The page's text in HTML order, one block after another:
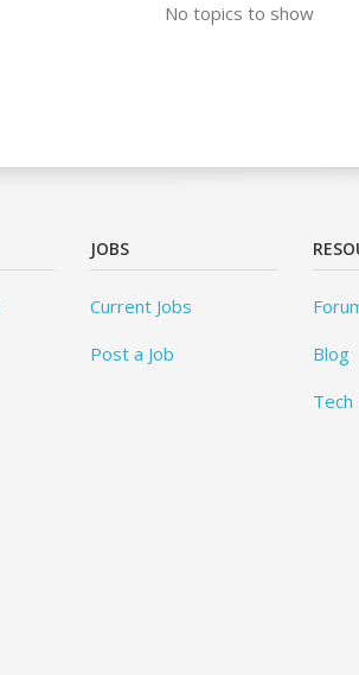
No topics to show
JOBS
Current Jobs
Post a Job
Blog
Tech